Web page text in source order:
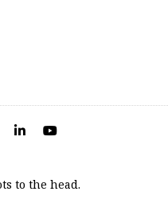
to the head.